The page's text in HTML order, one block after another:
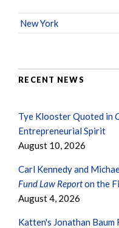
New York
RECENT NEWS
Tye Klooster Quoted in
Entrepreneurial Spirit
August 10, 2026
Carl Kennedy and
Fund Law Reporton the
August 4, 2026
Katten's Jonathan Baum